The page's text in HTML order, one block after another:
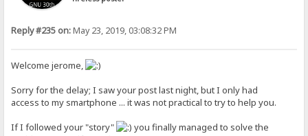
Reply #235 on:May 23, 2019, 03:08:32 PM
Welcome jerome,
Sorry for the delay; I saw your post last night, but I only had
access to my smartphone ... it was not practical to try to help you.
If I followed your "story"
you finally managed to solve the